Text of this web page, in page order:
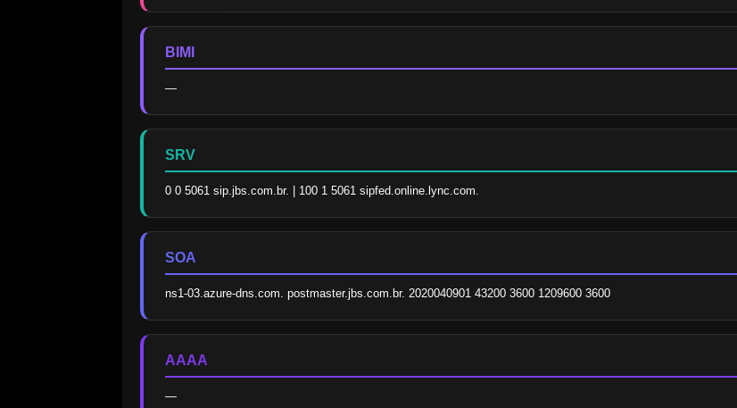
BIMI
—
SRV
0 0 5061 sip.jbs.com.br. | 100 1 5061 sipfed.online.lync.com.
SOA
ns1-03.azure-dns.com. postmaster.jbs.com.br. 2020040901 43200 3600 1209600 3600
AAAA
—